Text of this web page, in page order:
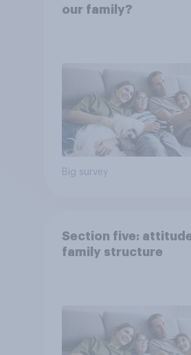
our family?
Big survey
Section five:
family structure